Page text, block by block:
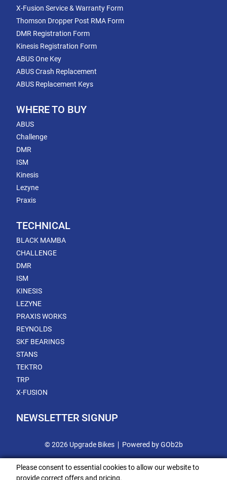
X-Fusion Service & Warranty Form
Thomson Dropper Post RMA Form
DMR Registration Form
Kinesis Registration Form
ABUS One Key
ABUS Crash Replacement
ABUS Replacement Keys
WHERE TO BUY
ABUS
Challenge
DMR
ISM
Kinesis
Lezyne
Praxis
TECHNICAL
BLACK MAMBA
CHALLENGE
DMR
ISM
KINESIS
LEZYNE
PRAXIS WORKS
REYNOLDS
SKF BEARINGS
STANS
TEKTRO
TRP
X-FUSION
NEWSLETTER SIGNUP
© 2026 Upgrade Bikes Powered by GOb2b
Please consent to essential cookies to allow our website to
provide correct offers and pricing.